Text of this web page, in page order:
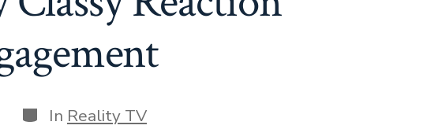
Categories
In Reality TV